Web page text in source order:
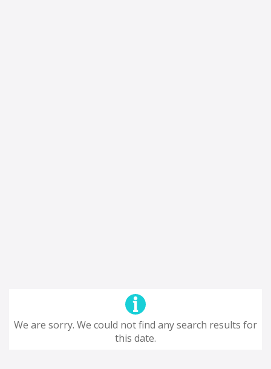
We are sorry. We could not find any search results for
this date.